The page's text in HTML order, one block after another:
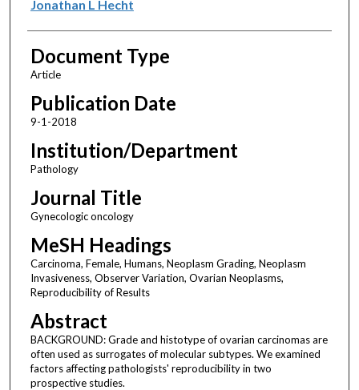
Jonathan L Hecht
Document Type
Article
Publication Date
9-1-2018
Institution/Department
Pathology
Journal Title
Gynecologic oncology
MeSH Headings
Carcinoma, Female, Humans, Neoplasm Grading, Neoplasm
Invasiveness, Observer Variation, Ovarian Neoplasms,
Reproducibility of Results
Abstract
BACKGROUND: Grade and histotype of ovarian carcinomas are
often used as surrogates of molecular subtypes. We examined
factors affecting pathologists' reproducibility in two
prospective studies.